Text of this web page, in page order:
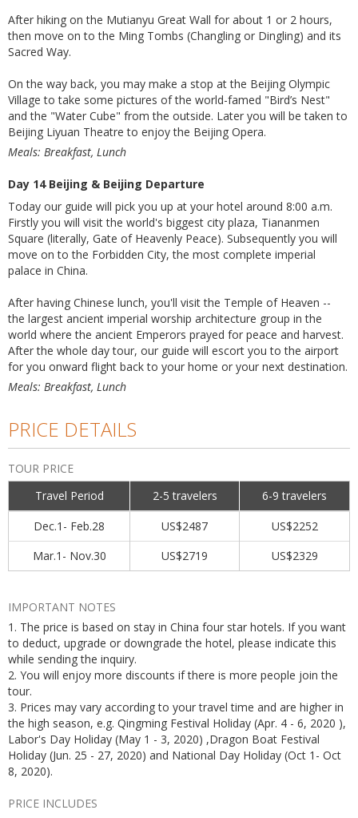
After hiking on the Mutianyu Great Wall for about 1 or 2 hours,
then move on to the Ming Tombs (Changling or Dingling) and its
Sacred Way.
On the way back, you may make a stop at the Beijing Olympic
Village to take some pictures of the world-famed "Bird’s Nest"
and the "Water Cube" from the outside. Later you will be taken to
Beijing Liyuan Theatre to enjoy the Beijing Opera.
Meals: Breakfast, Lunch
Day 14 Beijing & Beijing Departure
Today our guide will pick you up at your hotel around 8:00 a.m.
Firstly you will visit the world's biggest city plaza, Tiananmen
Square (literally, Gate of Heavenly Peace). Subsequently you will
move on to the Forbidden City, the most complete imperial
palace in China.
After having Chinese lunch, you'll visit the Temple of Heaven --
the largest ancient imperial worship architecture group in the
world where the ancient Emperors prayed for peace and harvest.
After the whole day tour, our guide will escort you to the airport
for you onward flight back to your home or your next destination.
Meals: Breakfast, Lunch
PRICE DETAILS
TOUR PRICE
Travel Period
2-5 travelers
6-9 travelers
Dec.1- Feb.28
US$2487
US$2252
Mar.1- Nov.30
US$2719 US$2329
IMPORTANT NOTES
1. The price is based on stay in China four star hotels. If you want
to deduct, upgrade or downgrade the hotel, please indicate this
while sending the inquiry.
2. You will enjoy more discounts if there is more people join the
tour.
3. Prices may vary according to your travel time and are higher in
the high season, e.g. Qingming Festival Holiday (Apr. 4 - 6, 2020 ),
Labor's Day Holiday (May 1 - 3, 2020) ,Dragon Boat Festival
Holiday (Jun. 25 - 27, 2020) and National Day Holiday (Oct 1- Oct
8, 2020).
PRICE INCLUDES